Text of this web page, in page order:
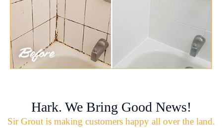
Hark. We Bring Good News!
Sir Grout is making customers happy all over the land.